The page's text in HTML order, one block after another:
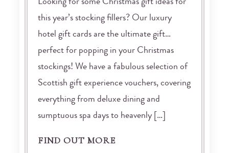
Looking for some Christmas gift ideas for
this year’s stocking fillers? Our luxury
hotel gift cards are the ultimate gift…
perfect for popping in your Christmas
stockings! We have a fabulous selection of
Scottish gift experience vouchers, covering
everything from deluxe dining and
sumptuous spa days to heavenly […]
FIND OUT MORE